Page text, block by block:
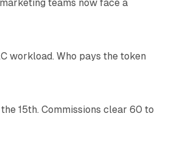
teams now face a
workload. Who pays the token
15th. Commissions clear 60 to